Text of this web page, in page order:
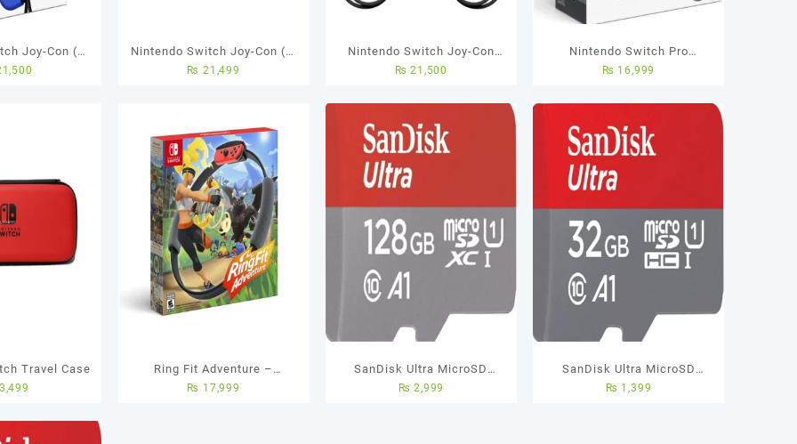
Joy-Con (L-
Nintendo Switch Joy-Con (L-
R) – Neon Purple/ Neon
₨ 21,499
Nintendo Switch Joy-Con
[L/R] Neon Green / Pink
₨ 21,500
Nintendo Switch Pro
Controller
₨ 16,999
Travel Case
3,499
Ring Fit Adventure –
Nintendo Switch
₨ 17,999
SanDisk Ultra MicroSD
Memory Card – 128GB – 5
₨ 2,999
SanDisk Ultra MicroSD
Memory Card – 32GB – 5
₨ 1,399